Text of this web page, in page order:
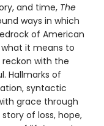
and time, The
ways in which
of American
it means to
with the
Hallmarks of
syntactic
grace through
of loss, hope,